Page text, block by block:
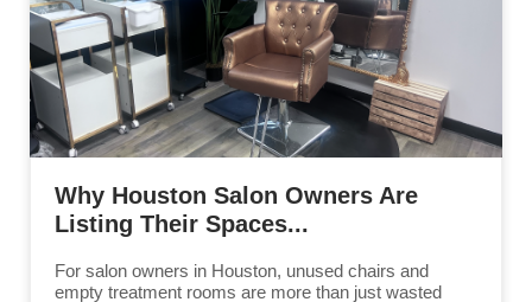
Why Houston Salon Owners Are
Listing Their Spaces...
For salon owners in Houston, unused chairs and
empty treatment rooms are more than just wasted